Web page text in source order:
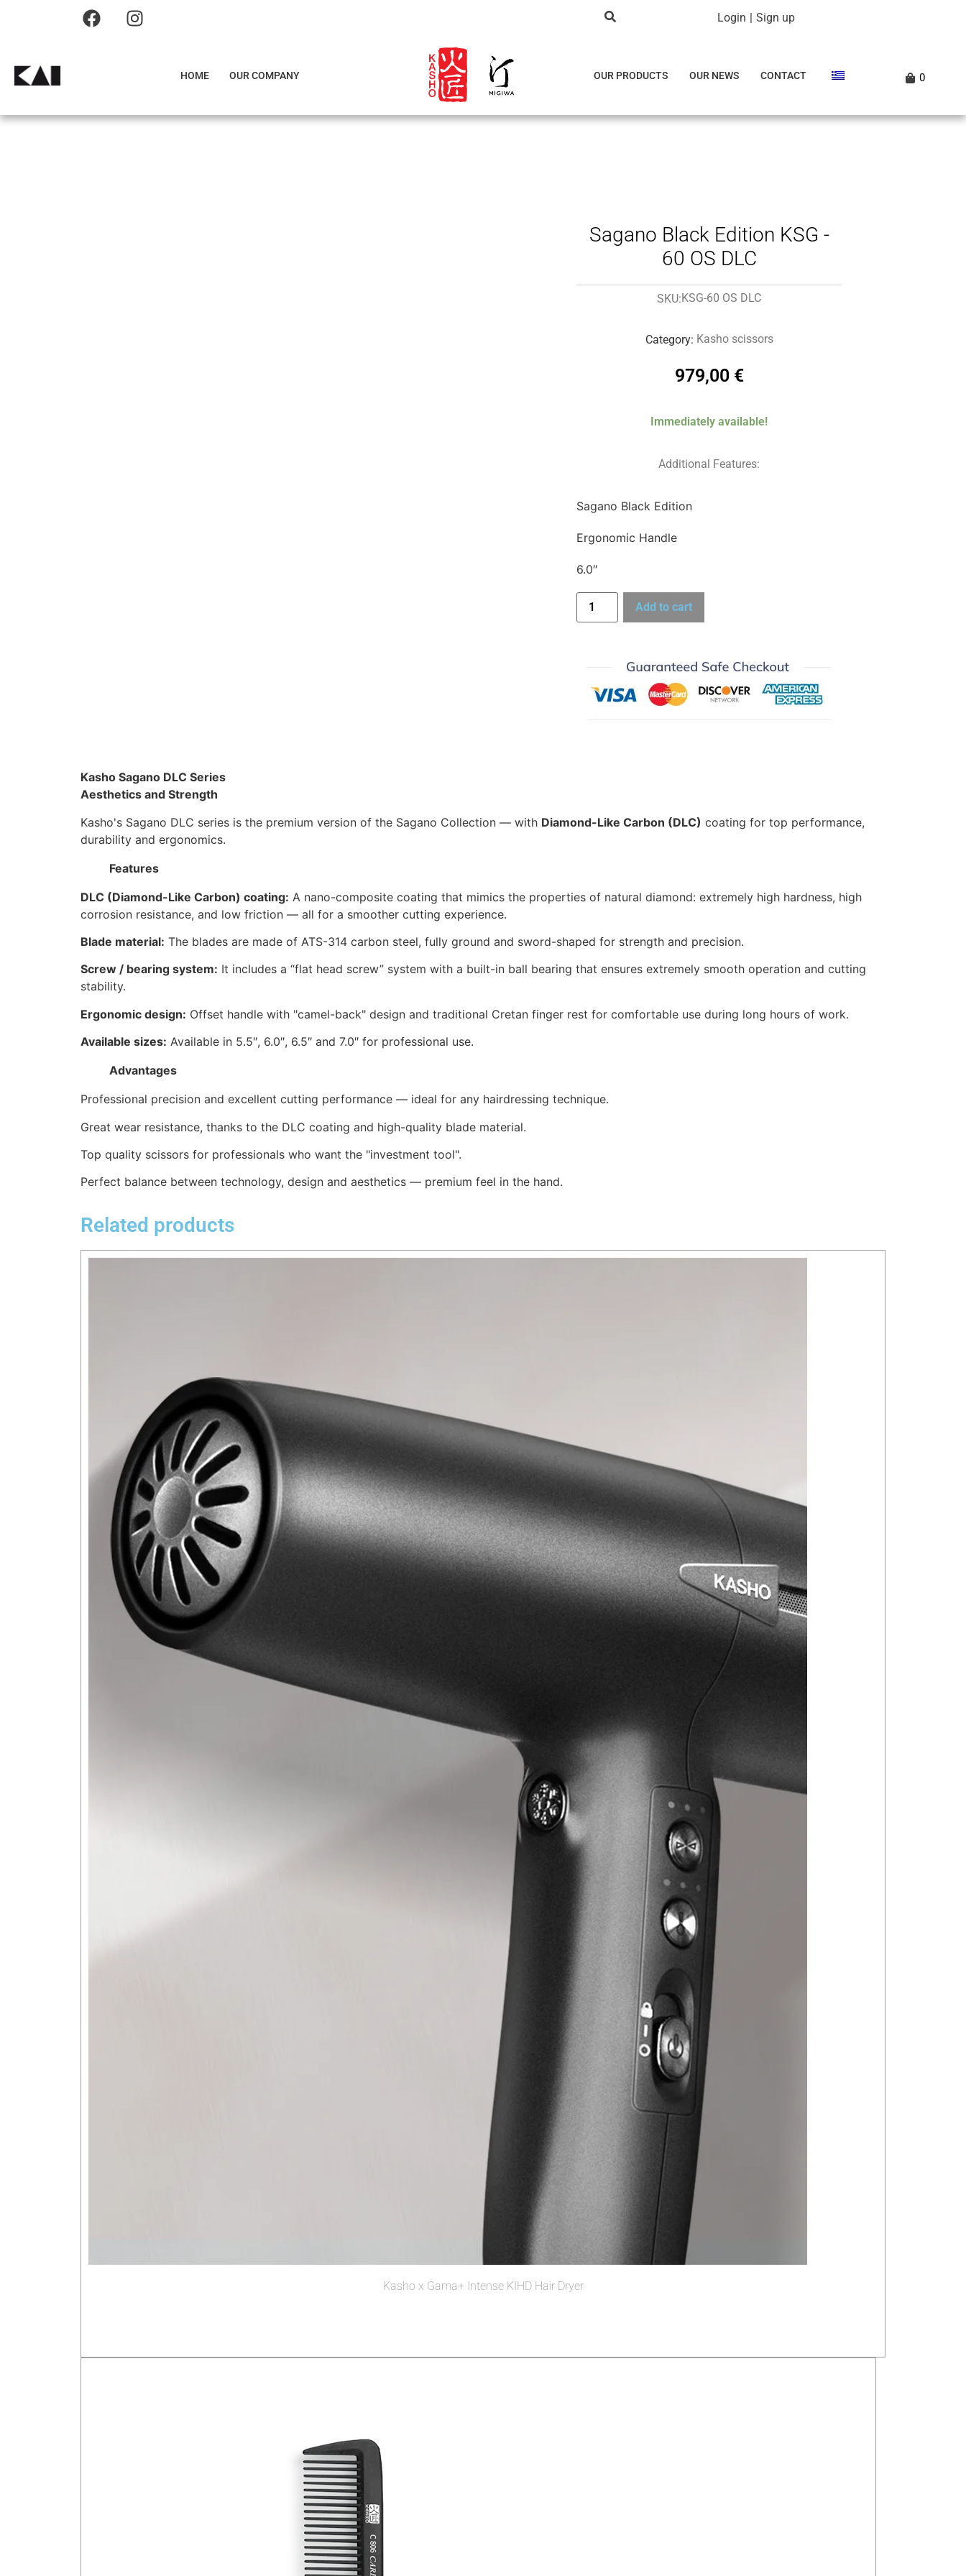
Login | Sign up
HOME OUR COMPANY OUR PRODUCTS OUR NEWS CONTACT 0
Sagano Black Edition KSG -
60 OS DLC
SKU:KSG-60 OS DLC
Category: Kasho scissors
979,00 €
Immediately available!
Additional Features:
Sagano Black Edition
Ergonomic Handle
6.0″
Add to cart
Kasho Sagano DLC Series
Aesthetics and Strength
Kasho's Sagano DLC series is the premium version of the Sagano Collection — with Diamond-Like Carbon (DLC) coating for top performance,
durability and ergonomics.
Features
DLC (Diamond-Like Carbon) coating: A nano-composite coating that mimics the properties of natural diamond: extremely high hardness, high
corrosion resistance, and low friction — all for a smoother cutting experience.
Blade material: The blades are made of ATS-314 carbon steel, fully ground and sword-shaped for strength and precision.
Screw / bearing system: It includes a “flat head screw” system with a built-in ball bearing that ensures extremely smooth operation and cutting
stability.
Ergonomic design: Offset handle with "camel-back" design and traditional Cretan finger rest for comfortable use during long hours of work.
Available sizes: Available in 5.5″, 6.0″, 6.5″ and 7.0″ for professional use.
Advantages
Professional precision and excellent cutting performance — ideal for any hairdressing technique.
Great wear resistance, thanks to the DLC coating and high-quality blade material.
Top quality scissors for professionals who want the "investment tool".
Perfect balance between technology, design and aesthetics — premium feel in the hand.
Related products
Kasho x Gama+ Intense KIHD Hair Dryer